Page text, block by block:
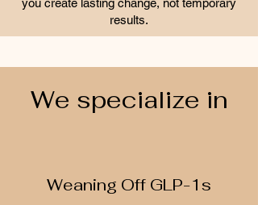
you create lasting change, not temporary
results.
We specialize in
Weaning Off GLP-1s